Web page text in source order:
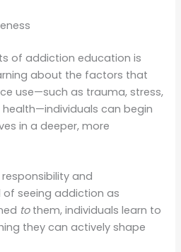
of addiction education is
about the factors that
use—such as trauma, stress,
can begin
in a deeper, more
and
seeing addiction as
tothem, individuals learn to
they can actively shape